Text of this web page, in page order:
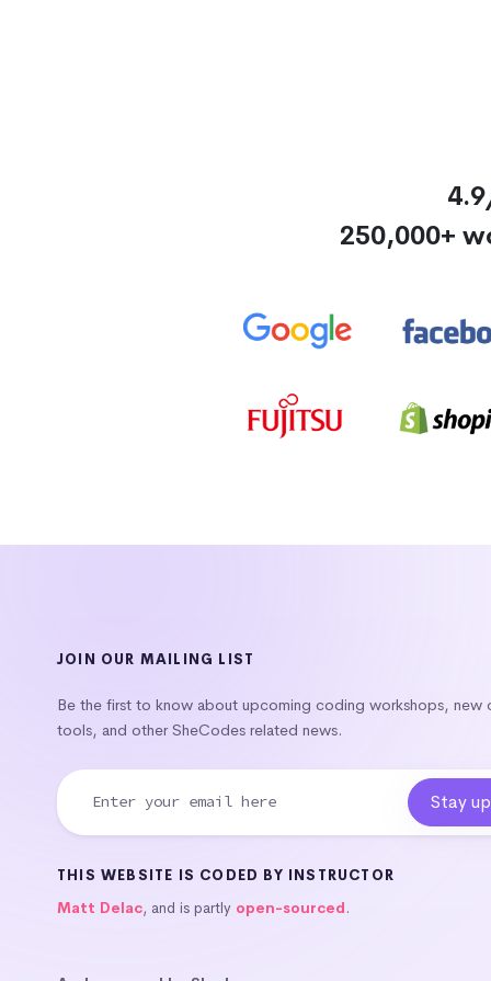
250,000+
JOIN OUR MAILING LIST
Be the first to know about upcoming coding workshops, new
tools, and other SheCodes related news.
THIS WEBSITE IS CODED BY INSTRUCTOR
Matt Delac, and is partly open-sourced.